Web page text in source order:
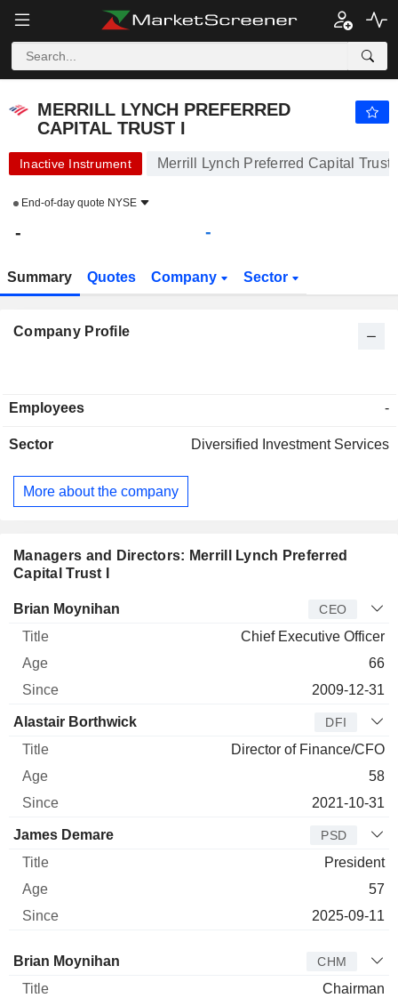
MERRILL LYNCH PREFERRED
CAPITAL TRUST I
Inactive Instrument Merrill Lynch Preferred Capital Trust
End-of-day quote NYSE
- -
Summary Quotes Company Sector
Managers and Directors: Merrill Lynch Preferred
Capital Trust I
Manager Title Age
Brian Moynihan CEO
Chief Executive Officer
66
2009-12-31
Alastair Borthwick DFI
Director of Finance/CFO
58
2021-10-31
James Demare PSD
President
57
2025-09-11
Director Title Age
Brian Moynihan CHM
Chairman
Company Profile
Employees -
Sector Diversified Investment Services
More about the company